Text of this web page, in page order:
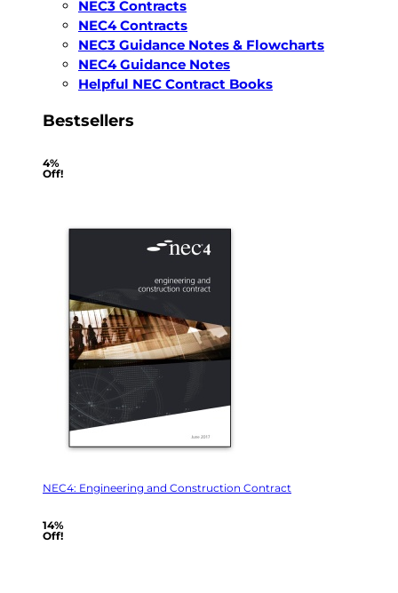
NEC3 Contracts
NEC4 Contracts
NEC3 Guidance Notes & Flowcharts
NEC4 Guidance Notes
Helpful NEC Contract Books
Bestsellers
4%
Off!
NEC4: Engineering and Construction Contract
14%
Off!